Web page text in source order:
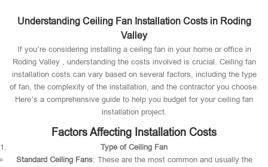
Understanding Ceiling Fan Installation Costs in Roding
Valley
If you’re considering installing a ceiling fan in your home or office in
Roding Valley , understanding the costs involved is crucial. Ceiling fan
installation costs can vary based on several factors, including the type
of fan, the complexity of the installation, and the contractor you choose.
Here’s a comprehensive guide to help you budget for your ceiling fan
installation project.
Factors Affecting Installation Costs
Type of Ceiling Fan
Standard Ceiling Fans: These are the most common and usually the